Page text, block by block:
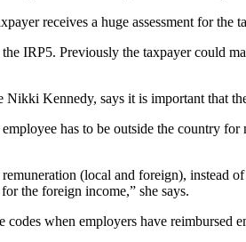
receives a huge assessment for the
IRP5. Previously the taxpayer could
Kennedy, says it is important that
has to be outside the country
(local and foreign),
the foreign income,” she says.
when employers have reimbursed